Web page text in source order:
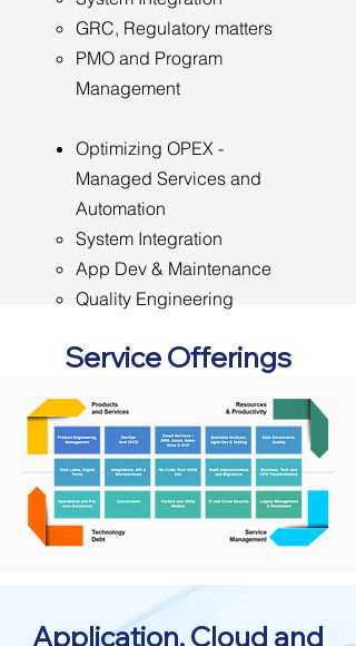
GRC, Regulatory matters
PMO and Program
Management
Optimizing OPEX -
Managed Services and
Automation
System Integration
App Dev & Maintenance
Quality Engineering
Support
Service Offerings
Application, Cloud and